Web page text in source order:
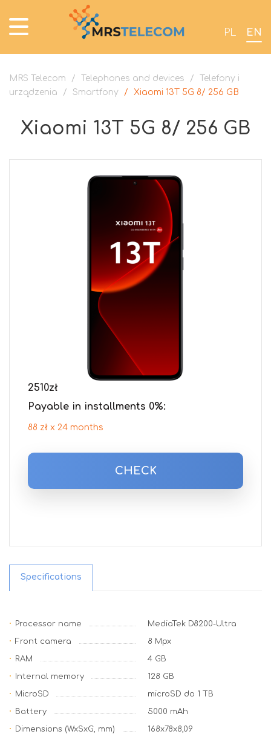
PL EN
MRS Telecom / Telephones and devices /
Telefony i
urządzenia
/ Smartfony / Xiaomi 13T 5G 8/ 256 GB
Xiaomi 13T 5G 8/ 256 GB
2510zł
Payable in installments 0%:
88 zł x 24 months
CHECK
Specifications
Processor name MediaTek D8200-Ultra
Front camera 8 Mpx
RAM 4 GB
Internal memory 128 GB
MicroSD microSD do 1 TB
Battery 5000 mAh
Dimensions (WxSxG, mm) 168x78x8,09